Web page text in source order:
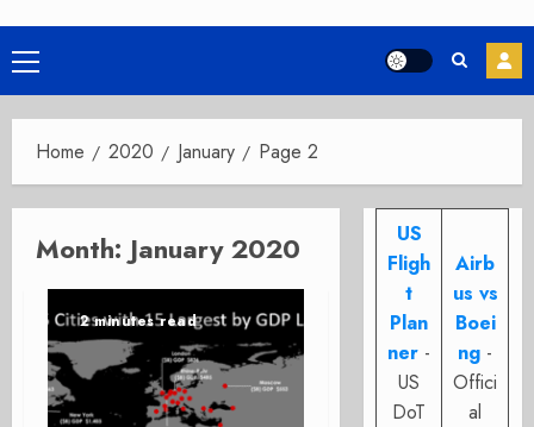
Primary
Menu
Home 2020 January Page 2
Month: January 2020
2 minutes read
US
Fligh
t
Plan
ner -
US
DoT
Airb
us vs
Boei
ng -
Offici
al